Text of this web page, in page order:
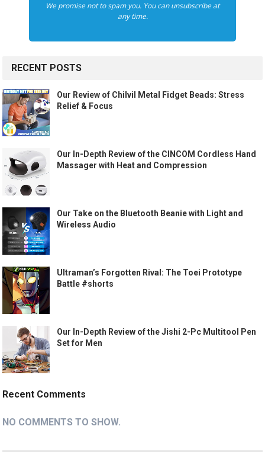
We promise not to spam you. You can unsubscribe at
any time.
RECENT POSTS
Our Review of Chilvil Metal Fidget Beads: Stress
Relief & Focus
Our In-Depth Review of the CINCOM Cordless Hand
Massager with Heat and Compression
Our Take on the Bluetooth Beanie with Light and
Wireless Audio
Ultraman’s Forgotten Rival: The Toei Prototype
Battle #shorts
Our In-Depth Review of the Jishi 2-Pc Multitool Pen
Set for Men
Recent Comments
NO COMMENTS TO SHOW.